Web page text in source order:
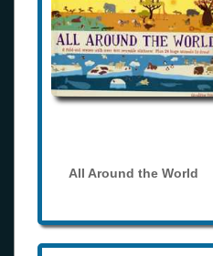
All Around the World